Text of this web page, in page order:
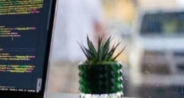
Comparing
Latest
Frameworks